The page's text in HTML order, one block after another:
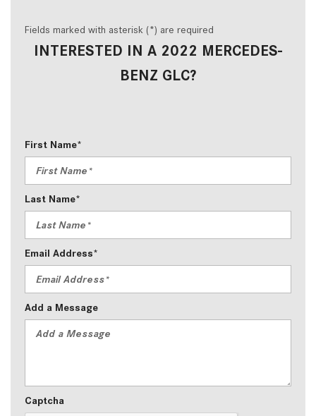
Fields marked with asterisk (*) are required
INTERESTED IN A 2022 MERCEDES-
BENZ GLC?
First Name*
Last Name*
Email Address*
Add a Message
Captcha